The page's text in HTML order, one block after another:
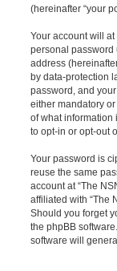
(hereinafter “your
Your account will
personal password
address
by data-protection
password, and
either mandatory
of what information
to opt-in or opt-out
Your password is
reuse the same
account at “The
affiliated with “The
Should you forget
the phpBB
software will